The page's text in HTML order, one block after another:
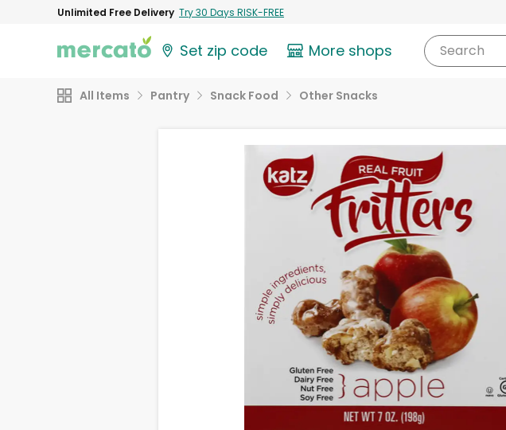
Unlimited Free Delivery Try 30 Days RISK-FREE
Set zip code More shops Search
All Items Pantry Snack Food Other Snacks